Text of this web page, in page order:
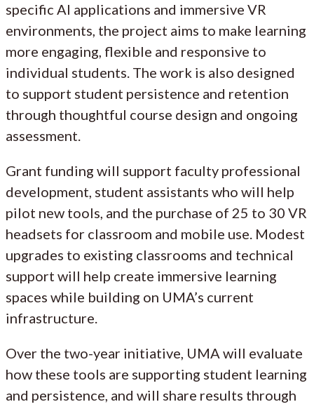
specific AI applications and immersive VR
environments, the project aims to make learning
more engaging, flexible and responsive to
individual students. The work is also designed
to support student persistence and retention
through thoughtful course design and ongoing
assessment.
Grant funding will support faculty professional
development, student assistants who will help
pilot new tools, and the purchase of 25 to 30 VR
headsets for classroom and mobile use. Modest
upgrades to existing classrooms and technical
support will help create immersive learning
spaces while building on UMA’s current
infrastructure.
Over the two-year initiative, UMA will evaluate
how these tools are supporting student learning
and persistence, and will share results through